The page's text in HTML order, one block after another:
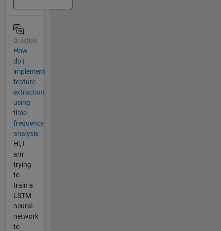
Question
How
do I
implement
feature
extraction
using
time-
frequency
analysis
Hi, I
am
trying
to
train a
LSTM
neural
network
to